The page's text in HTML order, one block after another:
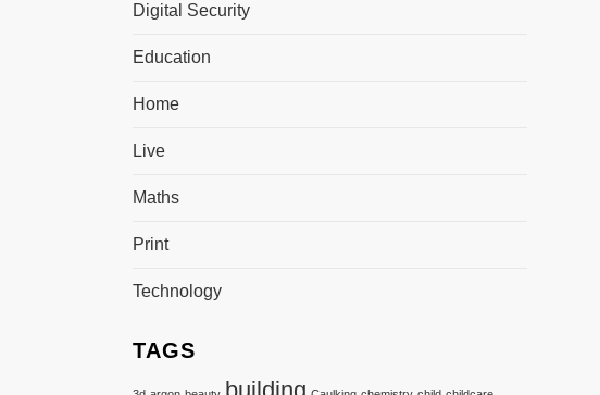
Digital Security
Education
Home
Live
Maths
Print
Technology
TAGS